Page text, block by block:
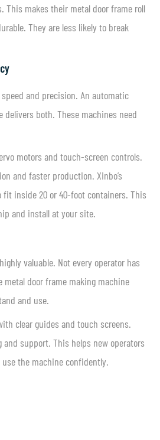
This makes their metal door frame roll
They are less likely to break
and precision. An automatic
delivers both. These machines need
motors and touch-screen controls.
and faster production. Xinbo’s
fit inside 20 or 40-foot containers. This
and install at your site.
valuable. Not every operator has
metal door frame making machine
and use.
clear guides and touch screens.
support. This helps new operators
the machine confidently.